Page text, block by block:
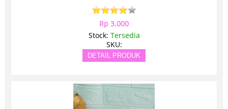
Rp 3.000
Stock: Tersedia
SKU:
DETAIL PRODUK